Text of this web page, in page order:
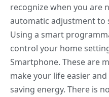
recognize when you are
automatic adjustment to
Using a smart
control your home
Smartphone. These are
make your life easier
saving energy. There is